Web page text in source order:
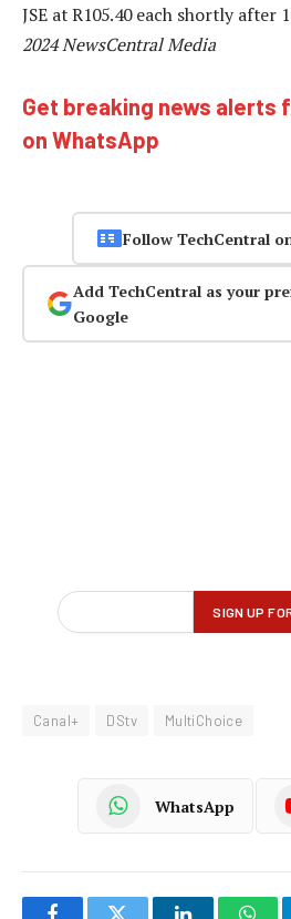
JSE at R105.40 each shortly after
2024 NewsCentral Media
Get breaking news alerts
on WhatsApp
Follow TechCentral
Add TechCentral as your
Google
Canal+ DStv MultiChoice
WhatsApp